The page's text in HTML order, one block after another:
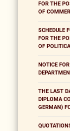
FOR THE
OF
SCHEDULE
FOR THE
OF
NOTICE
THE LAST
DIPLOMA
GERMAN)